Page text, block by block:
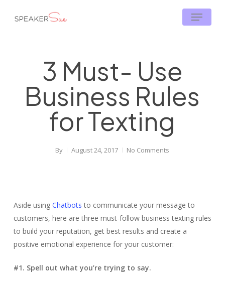
Menu
3 Must- Use
Business Rules
for Texting
By August 24, 2017 No Comments
Aside usingChatbots to communicate your message to
customers, here are three must-follow business texting rules
to build your reputation, get best results and create a
positive emotional experience for your customer:
#1. Spell out what you’re trying to say.